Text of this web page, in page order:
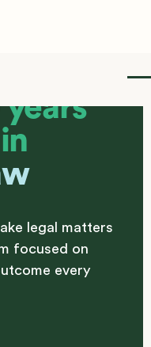
years
legal matters
focused on
every